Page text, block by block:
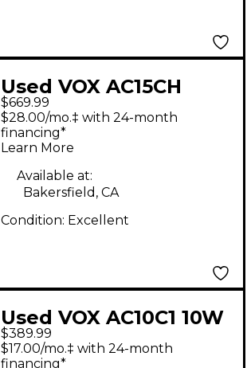
Used VOX AC15CH
Tube Guitar Amp
Head
$669.99
$28.00/mo.‡ with 24-month
financing*
Learn More
Available at:
Bakersfield, CA
Condition: Excellent
Used VOX AC10C1 10W
1x10 Tube Guitar
$389.99
$17.00/mo.‡ with 24-month
financing*